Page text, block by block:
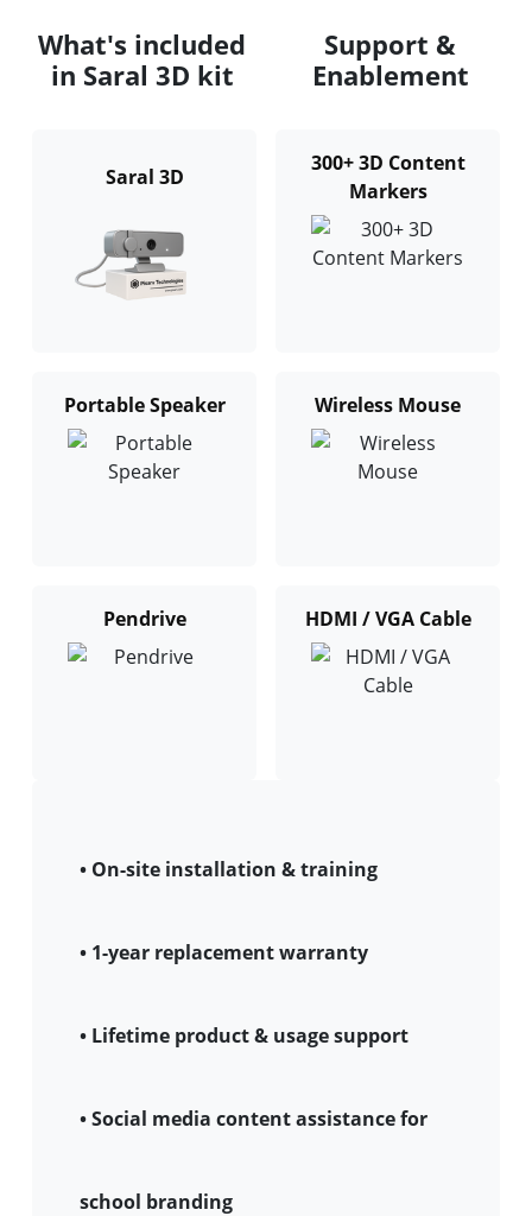
What's included
in Saral 3D kit
Support &
Enablement
Saral 3D
300+ 3D Content
Markers
Portable Speaker Wireless Mouse
Pendrive HDMI / VGA Cable
• On-site installation & training
• 1-year replacement warranty
• Lifetime product & usage support
• Social media content assistance for
school branding